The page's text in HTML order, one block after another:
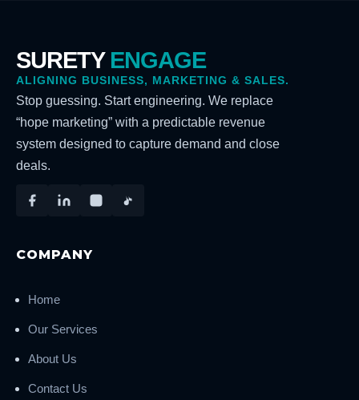
SURETY ENGAGE
ALIGNING BUSINESS, MARKETING & SALES.
Stop guessing. Start engineering. We replace
“hope marketing” with a predictable revenue
system designed to capture demand and close
deals.
COMPANY
Home
Our Services
About Us
Contact Us